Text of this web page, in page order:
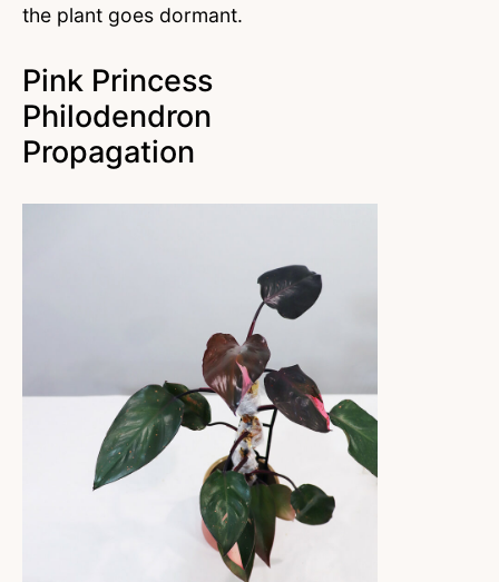
the plant goes dormant.
Pink Princess
Philodendron
Propagation